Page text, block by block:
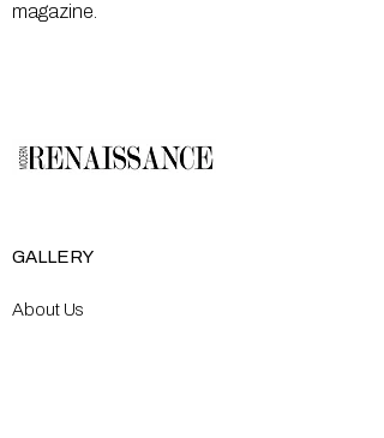
magazine.
GALLERY
About Us